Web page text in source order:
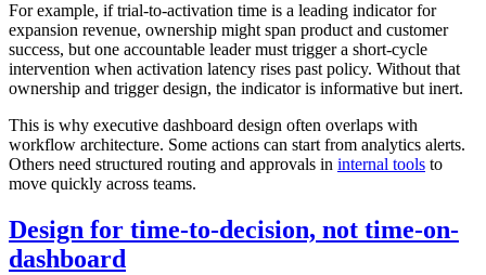
For example, if trial-to-activation time is a leading indicator for
expansion revenue, ownership might span product and customer
success, but one accountable leader must trigger a short-cycle
intervention when activation latency rises past policy. Without that
ownership and trigger design, the indicator is informative but inert.
This is why executive dashboard design often overlaps with
workflow architecture. Some actions can start from analytics alerts.
Others need structured routing and approvals in internal tools to
move quickly across teams.
Design for time-to-decision, not time-on-
dashboard